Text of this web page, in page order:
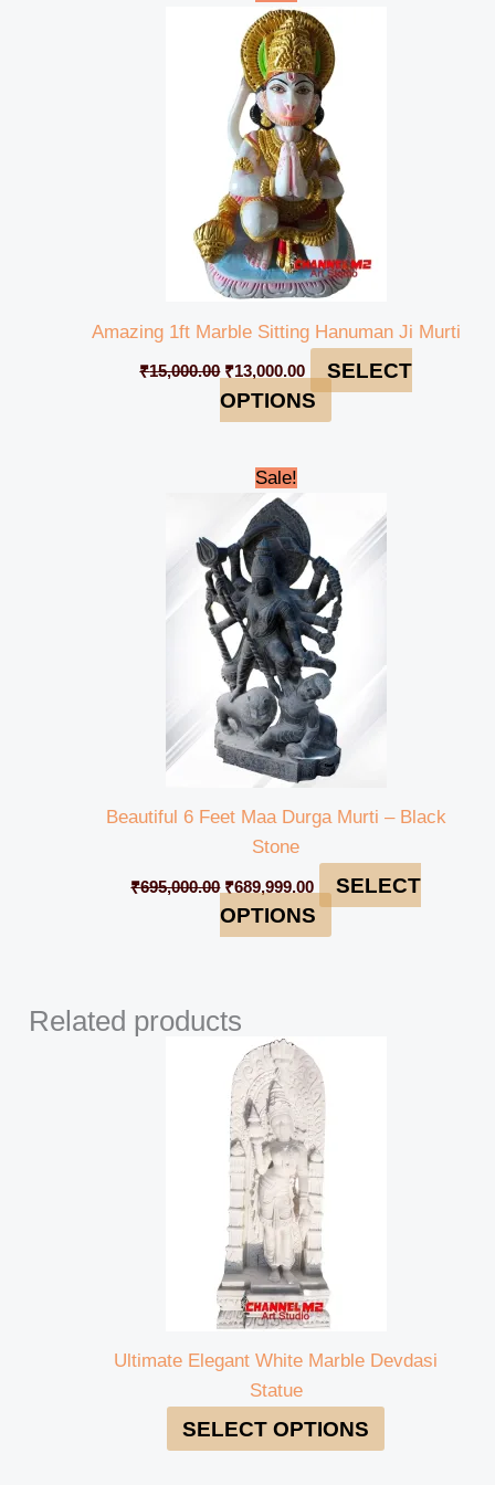
Amazing 1ft Marble Sitting Hanuman Ji Murti
₹15,000.00
price
was:
₹15,000.00.
₹13,000.00
is:
₹13,000.00.
SELECT
OPTIONS
Sale!
Beautiful 6 Feet Maa Durga Murti – Black
Stone
₹695,000.00
Original
price
was:
₹695,000.00.
₹689,999.00
₹689,999.00.
SELECT
OPTIONS
Related products
Ultimate Elegant White Marble Devdasi
Statue
SELECT OPTIONS